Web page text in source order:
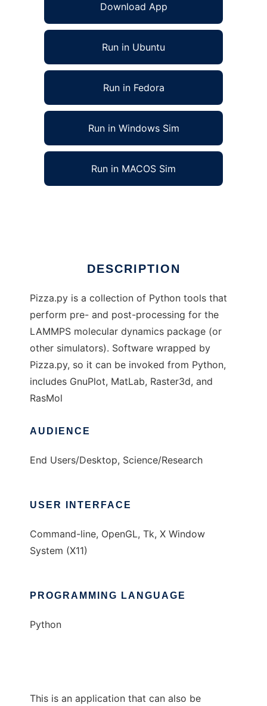
Download App
Run in Ubuntu
Run in Fedora
Run in Windows Sim
Run in MACOS Sim
DESCRIPTION
Pizza.py is a collection of Python tools that
perform pre- and post-processing for the
LAMMPS molecular dynamics package (or
other simulators). Software wrapped by
Pizza.py, so it can be invoked from Python,
includes GnuPlot, MatLab, Raster3d, and
RasMol
AUDIENCE
End Users/Desktop, Science/Research
USER INTERFACE
Command-line, OpenGL, Tk, X Window
System (X11)
PROGRAMMING LANGUAGE
Python
This is an application that can also be